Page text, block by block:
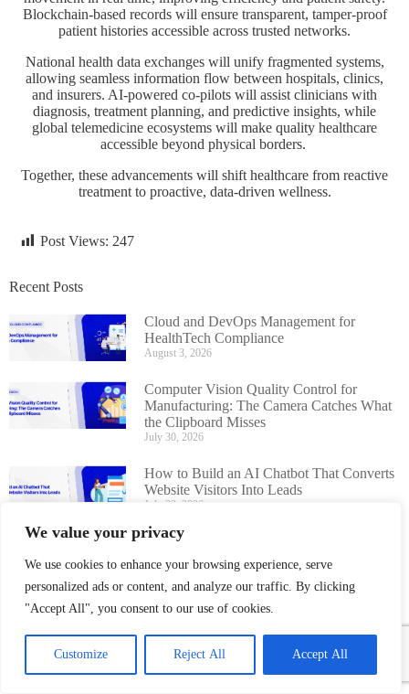
We value your privacy
We use cookies to enhance your browsing experience, serve
personalized ads or content, and analyze our traffic. By clicking
"Accept All", you consent to our use of cookies.
Customize Reject All Accept All
Blockchain-based records will ensure transparent, tamper-proof
patient histories accessible across trusted networks.
National health data exchanges will unify fragmented systems,
allowing seamless information flow between hospitals, clinics,
and insurers. AI-powered co-pilots will assist clinicians with
diagnosis, treatment planning, and predictive insights, while
global telemedicine ecosystems will make quality healthcare
accessible beyond physical borders.
Together, these advancements will shift healthcare from reactive
treatment to proactive, data-driven wellness.
Post Views: 247
Recent Posts
Cloud and DevOps Management for
HealthTech Compliance
August 3, 2026
Computer Vision Quality Control for
Manufacturing: The Camera Catches What
the Clipboard Misses
July 30, 2026
How to Build an AI Chatbot That Converts
Website Visitors Into Leads
July 22, 2026
AI Chatbot Development Guide for
Businesses: Cost, Features, Timeline
July 16, 2026
Boost Hospital Efficiency With A